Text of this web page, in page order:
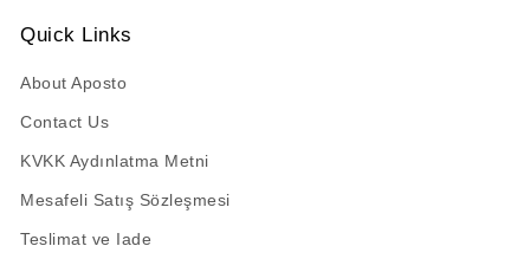
Quick Links
About Aposto
Contact Us
KVKK Aydınlatma Metni
Mesafeli Satış Sözleşmesi
Teslimat ve Iade